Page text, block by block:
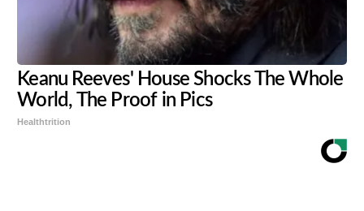
Keanu Reeves' House Shocks The Whole
World, The Proof in Pics
Healthtrition